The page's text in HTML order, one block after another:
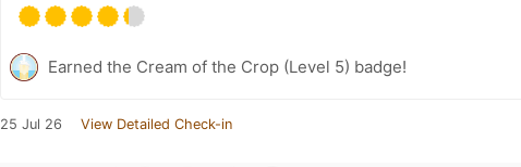
Earned the Cream of the Crop (Level 5) badge!
25 Jul 26 View Detailed Check-in